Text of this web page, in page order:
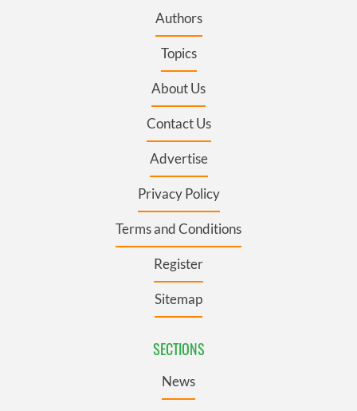
Authors
Topics
About Us
Contact Us
Advertise
Privacy Policy
Terms and Conditions
Register
Sitemap
SECTIONS
News